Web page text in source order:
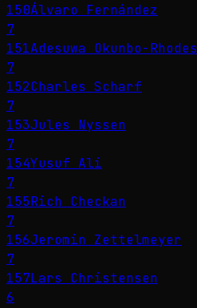
150Álvaro Fernández
7
151Adesuwa Okunbo-Rhodes
7
152Charles Scharf
7
153Jules Nyssen
7
154Yusuf Ali
7
155Rich Checkan
7
156Jeromin Zettelmeyer
7
157Lars Christensen
6